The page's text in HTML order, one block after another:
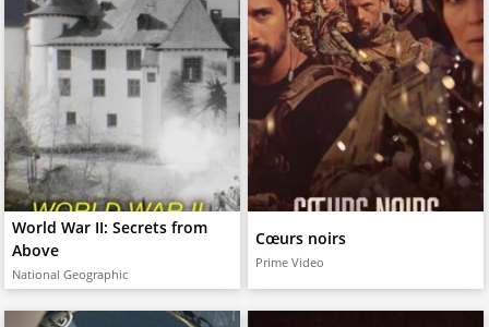
World War II: Secrets from
Above
National Geographic
Cœurs noirs
Prime Video